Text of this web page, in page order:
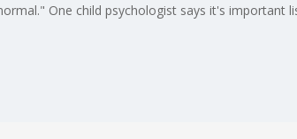
One child psychologist says it's